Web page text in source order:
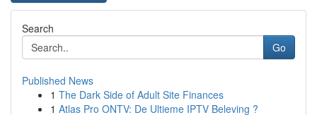
Search
Go
Published News
1 The Dark Side of Adult Site Finances
1 Atlas Pro ONTV: De Ultieme IPTV Beleving ?